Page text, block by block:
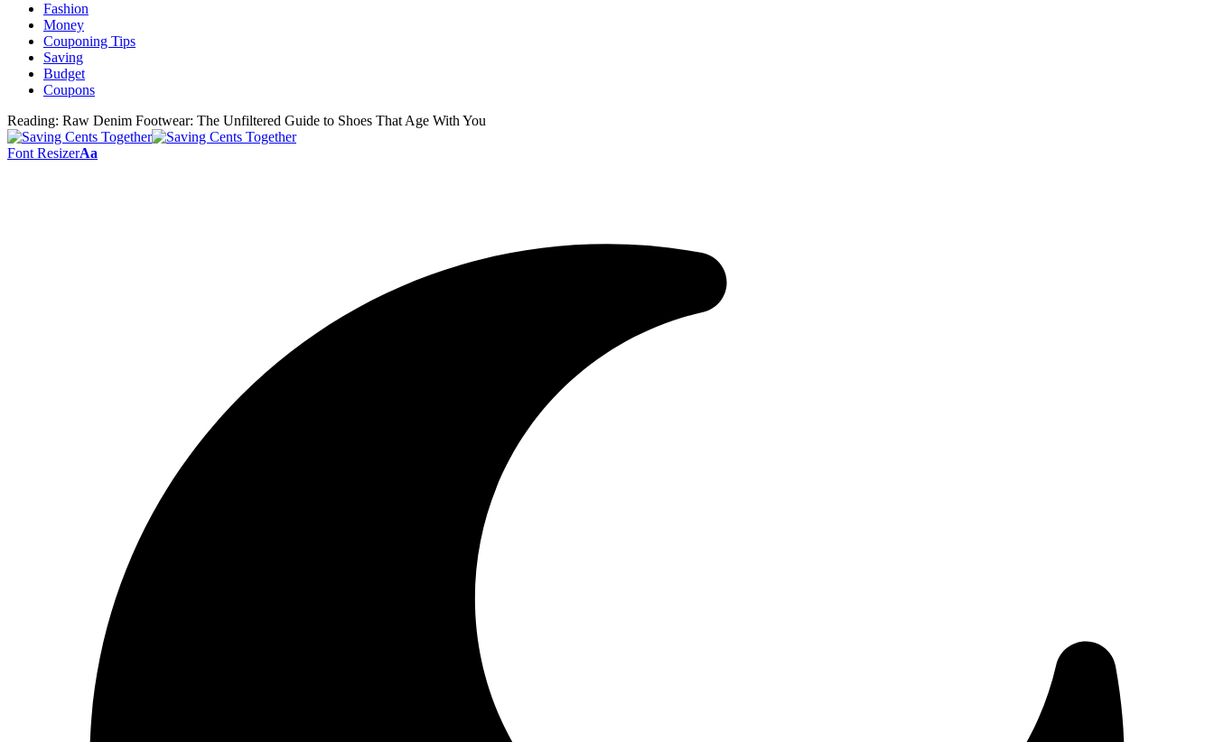
Fashion
Money
Couponing Tips
Saving
Budget
Coupons
Reading: Raw Denim Footwear: The Unfiltered Guide to Shoes That Age With You
Font ResizerAa